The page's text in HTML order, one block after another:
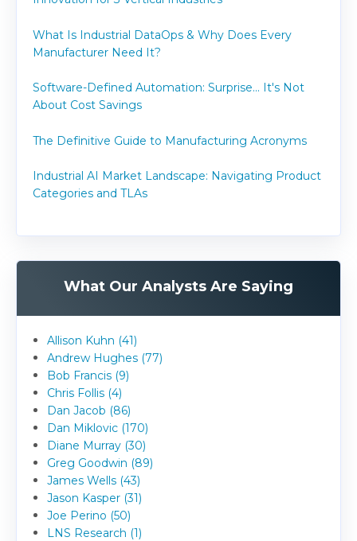
What Is Industrial DataOps & Why Does Every
Manufacturer Need It?
Software-Defined Automation: Surprise... It's Not
About Cost Savings
The Definitive Guide to Manufacturing Acronyms
Industrial AI Market Landscape: Navigating Product
Categories and TLAs
What Our Analysts Are Saying
Allison Kuhn (41)
Andrew Hughes (77)
Bob Francis (9)
Chris Follis (4)
Dan Jacob (86)
Dan Miklovic (170)
Diane Murray (30)
Greg Goodwin (89)
James Wells (43)
Jason Kasper (31)
Joe Perino (50)
LNS Research (1)